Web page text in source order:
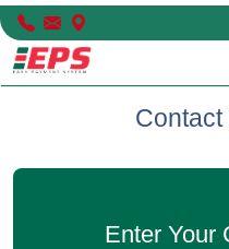
Contact
Enter Your